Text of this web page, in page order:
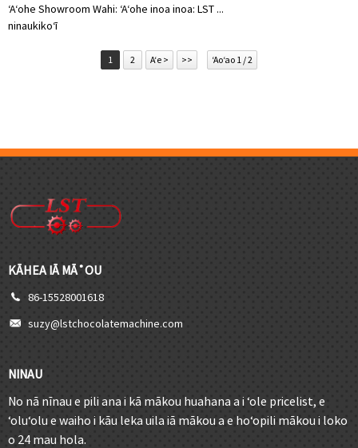
ʻAʻohe Showroom Wahi: ʻAʻohe inoa inoa: LST ...
ninaukikoʻī
1 2 Aʻe > >> ʻAoʻao 1 / 2
KĀHEA IĀ MĀ˚OU
86-15528001618
suzy@lstchocolatemachine.com
NINAU
No nā nīnau e pili ana i kā mākou huahana a i ʻole pricelist, e
ʻoluʻolu e waiho i kāu leka uila iā mākou a e hoʻopili mākou i loko
o 24 mau hola.